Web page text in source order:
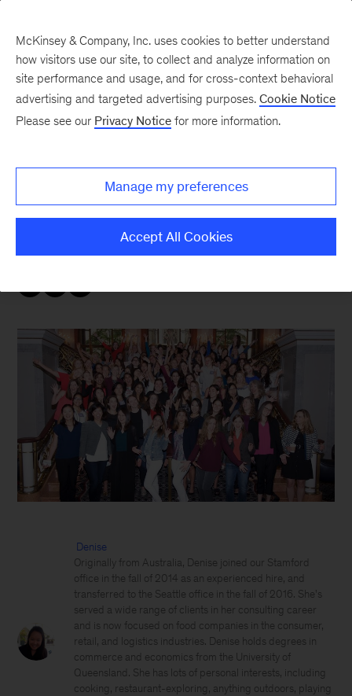
Hope you had a great summer! It’s the best time
of year in Seattle – infinite amounts of sun, lots
of mountain time, and outdoor fun with friends!
Denise
Originally from Australia, Denise joined our Stamford
office in the fall of 2014 as an experienced hire, and
transferred to the Seattle office in the fall of 2016. She's
served a wide range of clients in her consulting career
and is now focused on food companies in the consumer,
retail, and logistics industries. Denise holds degrees in
commerce and economics from the University of
Queensland. She has lots of personal interests, including
cooking, restaurant-exploring, anything outdoors, playing
McKinsey & Company, Inc. uses cookies to better understand
how visitors use our site, to collect and analyze information on
site performance and usage, and for cross-context behavioral
advertising and targeted advertising purposes. Cookie Notice
Please see our Privacy Notice for more information.
Manage my preferences
Accept All Cookies